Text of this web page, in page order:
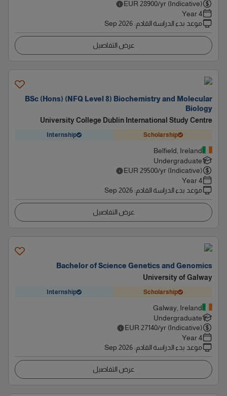
EUR 28900/yr (Indicative)
4 Year
موعد بدء الدراسة القادم:
Sep 2026
عرض التفاصيل
BSc (Hons) (NFQ Level 8) Biochemistry and Molecular
Biology
University College Dublin International Study Centre
Scholarship
Internship
Belfield, Ireland
Undergraduate
EUR 29500/yr (Indicative)
4 Year
موعد بدء الدراسة القادم:
Sep 2026
عرض التفاصيل
Bachelor of Science Genetics and Genomics
University of Galway
Scholarship
Internship
Galway, Ireland
Undergraduate
EUR 27140/yr (Indicative)
4 Year
موعد بدء الدراسة القادم:
Sep 2026
عرض التفاصيل